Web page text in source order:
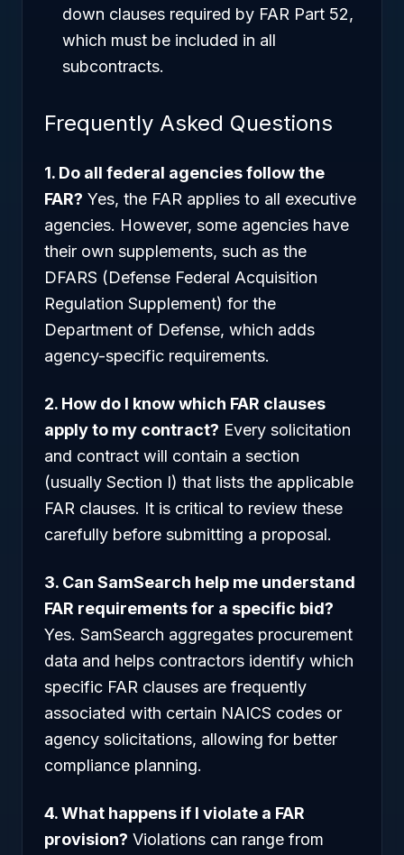
down clauses required by FAR Part 52,
which must be included in all
subcontracts.
Frequently Asked Questions
1. Do all federal agencies follow the
FAR? Yes, the FAR applies to all executive
agencies. However, some agencies have
their own supplements, such as the
DFARS (Defense Federal Acquisition
Regulation Supplement) for the
Department of Defense, which adds
agency-specific requirements.
2. How do I know which FAR clauses
apply to my contract? Every solicitation
and contract will contain a section
(usually Section I) that lists the applicable
FAR clauses. It is critical to review these
carefully before submitting a proposal.
3. Can SamSearch help me understand
FAR requirements for a specific bid?
Yes. SamSearch aggregates procurement
data and helps contractors identify which
specific FAR clauses are frequently
associated with certain NAICS codes or
agency solicitations, allowing for better
compliance planning.
4. What happens if I violate a FAR
provision? Violations can range from